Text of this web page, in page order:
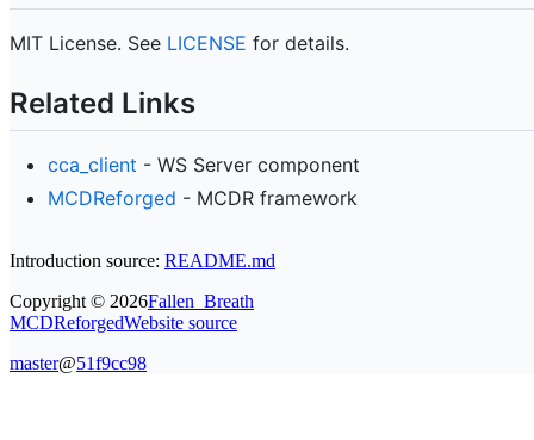
MIT License. See LICENSE for details.
Related Links
cca_client - WS Server component
MCDReforged - MCDR framework
Introduction source: README.md
Copyright © 2026Fallen_Breath
MCDReforgedWebsite source
master@51f9cc98